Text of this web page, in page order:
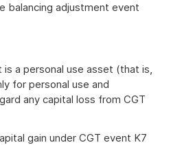
balancing adjustment event
a personal use asset (that is,
for personal use and
any capital loss from CGT
gain under CGT event K7